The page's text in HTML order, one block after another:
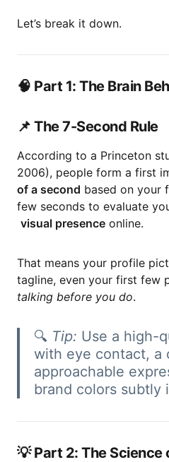
Let’s break it down.
🧠 Part 1: The Brain
📌 The 7-Second Rule
According to a Princeton
2006), people form a first
of a second based on your
few seconds to evaluate
visual presence online.
That means your profile
tagline, even your first few
talking before you do.
🔍 Tip: Use a high-
with eye contact, a
approachable
brand colors subtly
💡 Part 2: The Science